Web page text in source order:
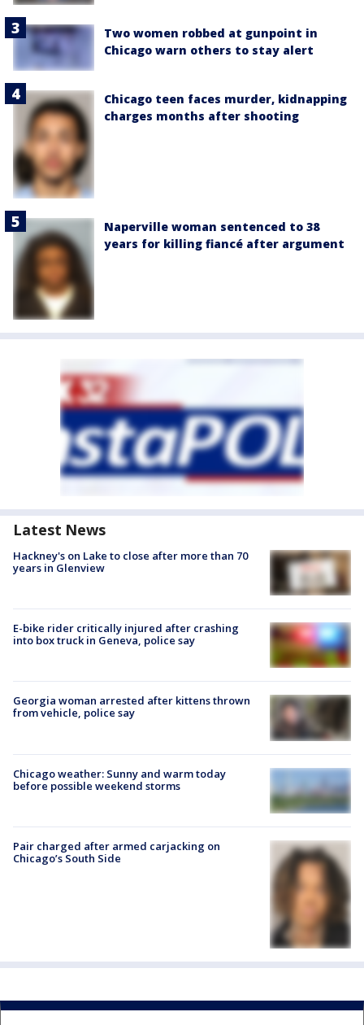
Two women robbed at gunpoint in
Chicago warn others to stay alert
Chicago teen faces murder, kidnapping
charges months after shooting
Naperville woman sentenced to 38
years for killing fiancé after argument
Latest News
Hackney's on Lake to close after more than 70
years in Glenview
E-bike rider critically injured after crashing
into box truck in Geneva, police say
Georgia woman arrested after kittens thrown
from vehicle, police say
Chicago weather: Sunny and warm today
before possible weekend storms
Pair charged after armed carjacking on
Chicago’s South Side